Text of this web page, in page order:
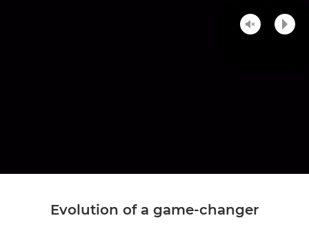
UnmutePlay
Evolution of a game-changer